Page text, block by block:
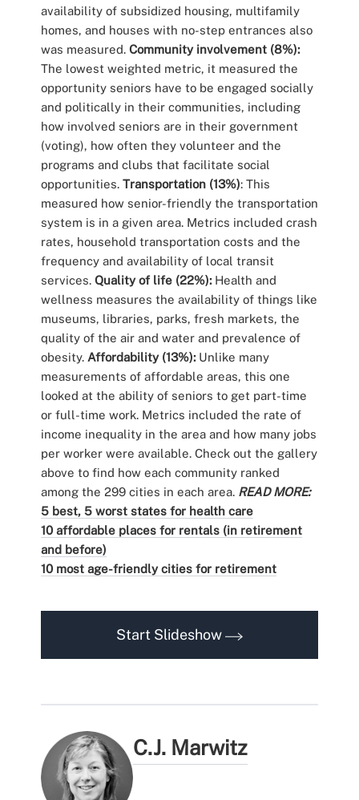
availability of subsidized housing, multifamily
homes, and houses with no-step entrances also
was measured. Community involvement (8%):
The lowest weighted metric, it measured the
opportunity seniors have to be engaged socially
and politically in their communities, including
how involved seniors are in their government
(voting), how often they volunteer and the
programs and clubs that facilitate social
opportunities. Transportation (13%): This
measured how senior-friendly the transportation
system is in a given area. Metrics included crash
rates, household transportation costs and the
frequency and availability of local transit
services. Quality of life (22%):Health and
wellness measures the availability of things like
museums, libraries, parks, fresh markets, the
quality of the air and water and prevalence of
obesity. Affordability (13%):Unlike many
measurements of affordable areas, this one
looked at the ability of seniors to get part-time
or full-time work. Metrics included the rate of
income inequality in the area and how many jobs
per worker were available. Check out the gallery
above to find how each community ranked
among the 299 cities in each area. READ MORE:
5 best, 5 worst states for health care
10 affordable places for rentals (in retirement
and before)
10 most age-friendly cities for retirement
Start Slideshow
C.J. Marwitz